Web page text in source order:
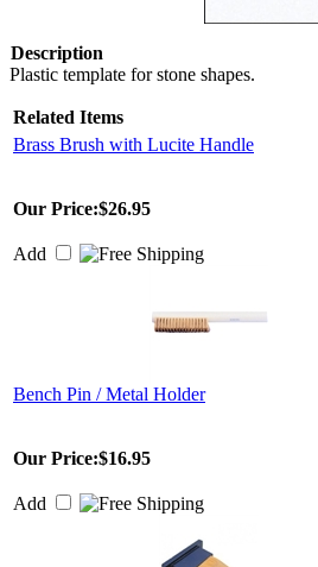
Description
Plastic template for stone shapes.
Related Items
Brass Brush with Lucite Handle
Our Price:$26.95
Add
Bench Pin / Metal Holder
Our Price:$16.95
Add